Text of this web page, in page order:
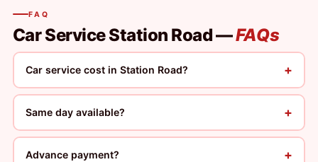
FAQ
Car Service Station Road —FAQs
Car service cost in Station Road? +
Same day available? +
Advance payment? +